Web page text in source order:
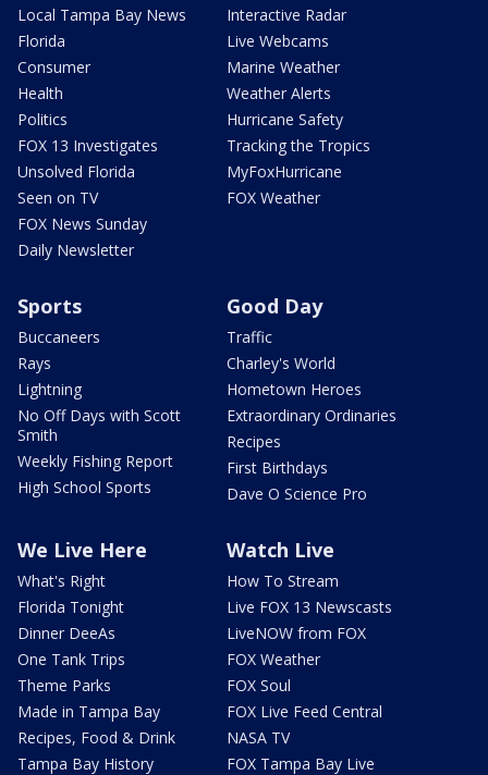
Local Tampa Bay News
Florida
Consumer
Health
Politics
FOX 13 Investigates
Unsolved Florida
Seen on TV
FOX News Sunday
Daily Newsletter
Interactive Radar
Live Webcams
Marine Weather
Weather Alerts
Hurricane Safety
Tracking the Tropics
MyFoxHurricane
FOX Weather
Sports
Buccaneers
Rays
Lightning
No Off Days with Scott
Smith
Weekly Fishing Report
High School Sports
Good Day
Traffic
Charley's World
Hometown Heroes
Extraordinary Ordinaries
Recipes
First Birthdays
Dave O Science Pro
We Live Here
What's Right
Florida Tonight
Dinner DeeAs
One Tank Trips
Theme Parks
Made in Tampa Bay
Recipes, Food & Drink
Tampa Bay History
Watch Live
How To Stream
Live FOX 13 Newscasts
LiveNOW from FOX
FOX Weather
FOX Soul
FOX Live Feed Central
NASA TV
FOX Tampa Bay Live